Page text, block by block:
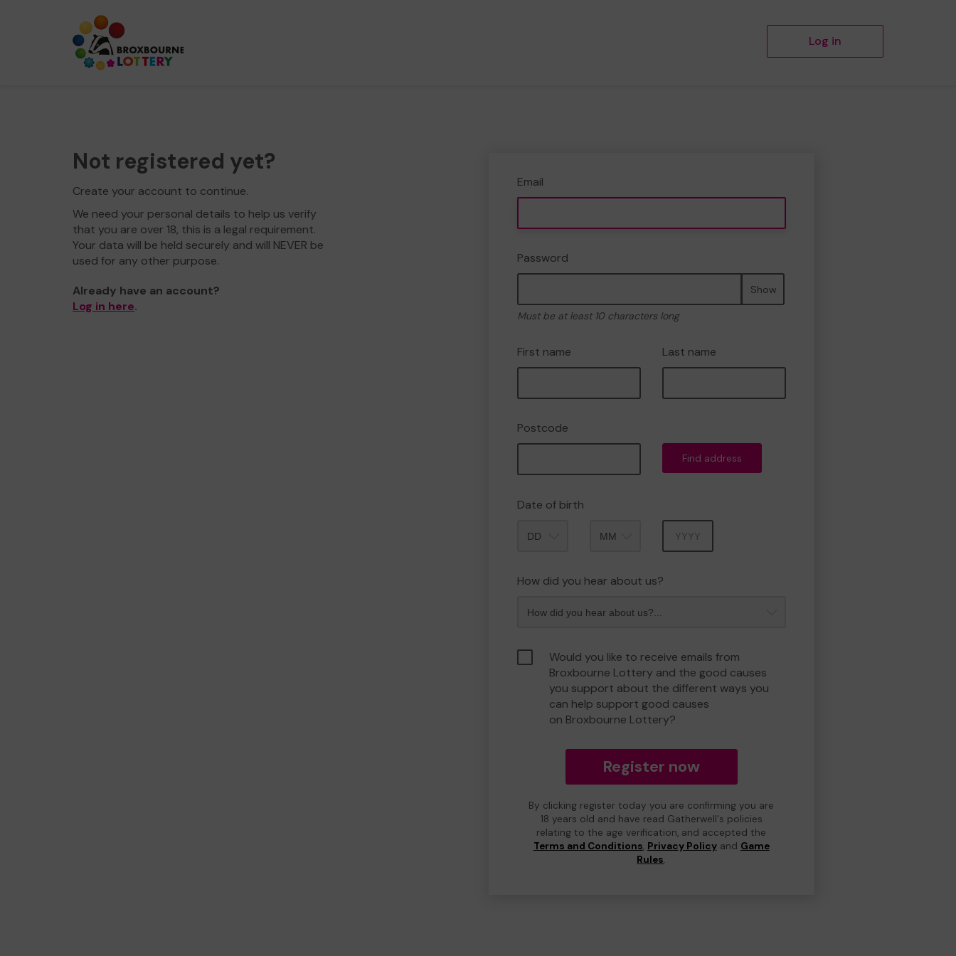
Log in
Not registered yet?
Create your account to continue.
We need your personal details to help us verify
that you are over 18, this is a legal requirement.
Your data will be held securely and will NEVER be
used for any other purpose.
Already have an account?
Log in here.
Email
Password
Show
Must be at least 10 characters long
First name Last name
Postcode
Find address
Date of birth
How did you hear about us?
Would you like to receive emails from
Broxbourne Lottery and the good causes
you support about the different ways you
can help support good causes
on Broxbourne Lottery?
Register now
By clicking register today you are confirming you are
18 years old and have read Gatherwell's policies
relating to the age verification, and accepted the
Terms and Conditions, Privacy Policyand Game
Rules.